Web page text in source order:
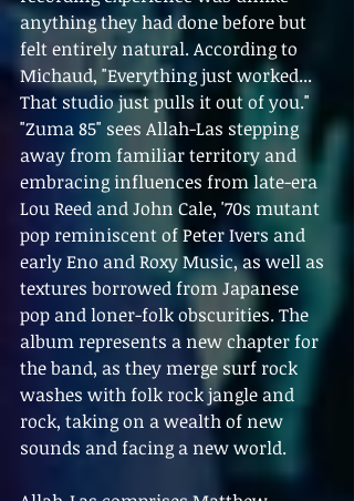
anything they had done before but
felt entirely natural. According to
Michaud, "Everything just worked...
That studio just pulls it out of you."
"Zuma 85" sees Allah-Las stepping
away from familiar territory and
embracing influences from late-era
Lou Reed and John Cale, '70s mutant
pop reminiscent of Peter Ivers and
early Eno and Roxy Music, as well as
textures borrowed from Japanese
pop and loner-folk obscurities. The
album represents a new chapter for
the band, as they merge surf rock
washes with folk rock jangle and
rock, taking on a wealth of new
sounds and facing a new world.